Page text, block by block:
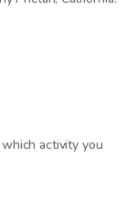
activity you